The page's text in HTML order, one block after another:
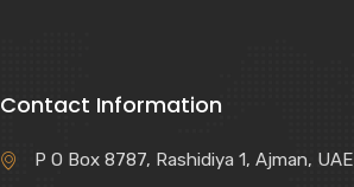
Contact Information
P O Box 8787, Rashidiya 1, Ajman, UAE